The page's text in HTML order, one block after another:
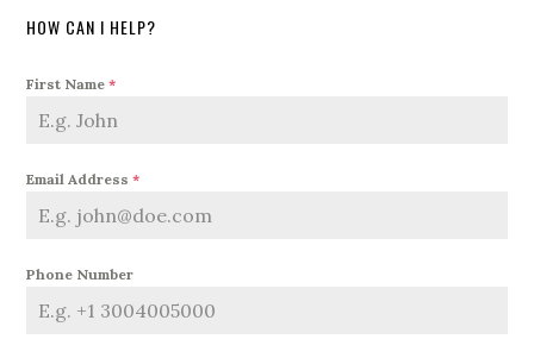
HOW CAN I HELP?
First Name*
Email Address*
Phone Number